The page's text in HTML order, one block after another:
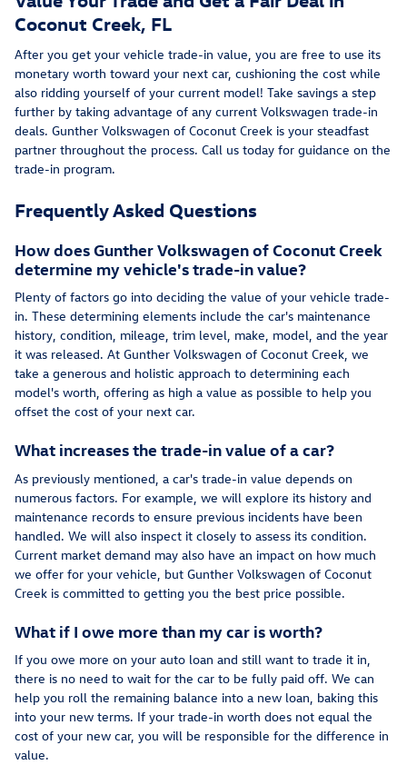
Coconut Creek, FL
After you get your vehicle trade-in value, you are free to use its
monetary worth toward your next car, cushioning the cost while
also ridding yourself of your current model! Take savings a step
further by taking advantage of any current Volkswagen trade-in
deals. Gunther Volkswagen of Coconut Creek is your steadfast
partner throughout the process. Call us today for guidance on the
trade-in program.
Frequently Asked Questions
How does Gunther Volkswagen of Coconut Creek
determine my vehicle's trade-in value?
Plenty of factors go into deciding the value of your vehicle trade-
in. These determining elements include the car's maintenance
history, condition, mileage, trim level, make, model, and the year
it was released. At Gunther Volkswagen of Coconut Creek, we
take a generous and holistic approach to determining each
model's worth, offering as high a value as possible to help you
offset the cost of your next car.
What increases the trade-in value of a car?
As previously mentioned, a car's trade-in value depends on
numerous factors. For example, we will explore its history and
maintenance records to ensure previous incidents have been
handled. We will also inspect it closely to assess its condition.
Current market demand may also have an impact on how much
we offer for your vehicle, but Gunther Volkswagen of Coconut
Creek is committed to getting you the best price possible.
What if I owe more than my car is worth?
If you owe more on your auto loan and still want to trade it in,
there is no need to wait for the car to be fully paid off. We can
help you roll the remaining balance into a new loan, baking this
into your new terms. If your trade-in worth does not equal the
cost of your new car, you will be responsible for the difference in
value.